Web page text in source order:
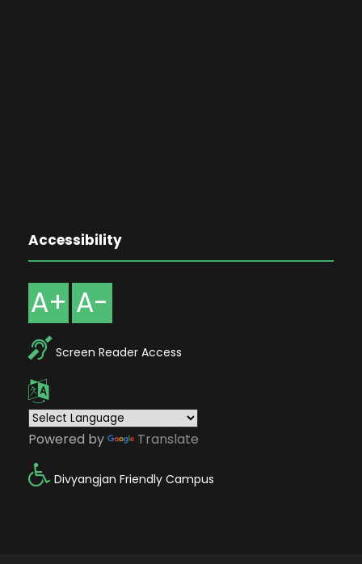
Accessibility
A+ A-
Screen Reader Access
Powered by Translate
Divyangjan Friendly Campus